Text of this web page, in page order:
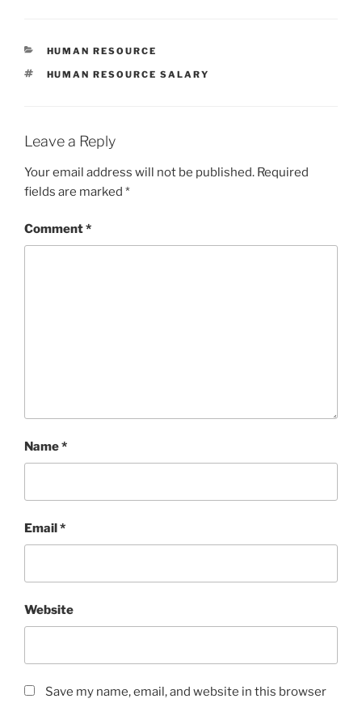
s
A
e
b
k
er l
CATEGORIES
HUMAN RESOURCE
TAGS
HUMAN RESOURCE SALARY
Leave a Reply
Your email address will not be published. Required
fields are marked *
Comment*
Name*
Email*
Website
Save my name, email, and website in this browser